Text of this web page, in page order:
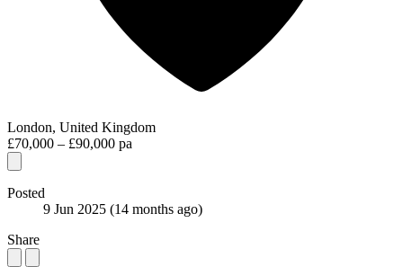
London, United Kingdom
£70,000 – £90,000 pa
Posted
9 Jun 2025 (14 months ago)
Share